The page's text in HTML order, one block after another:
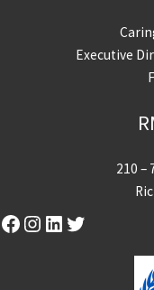
Executive
210 –
Facebook
Instagram
LinkedIn
Twitter